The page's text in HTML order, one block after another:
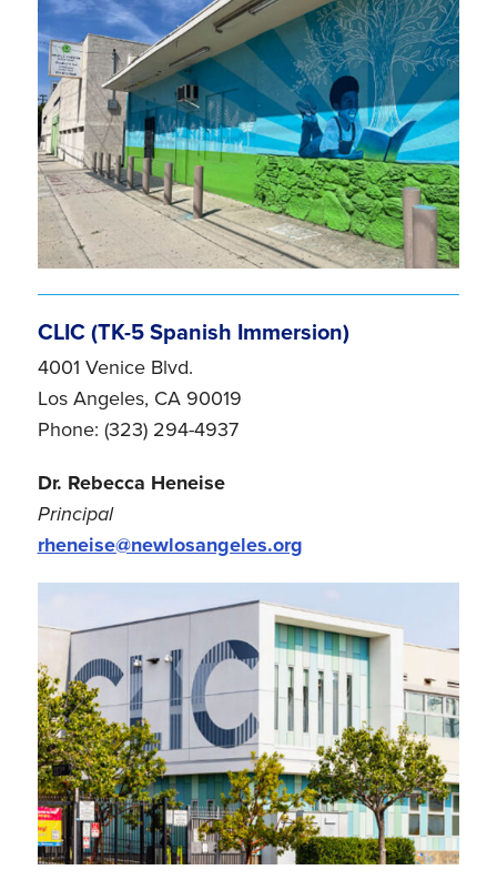
CLIC (TK-5 Spanish Immersion)
4001 Venice Blvd.
Los Angeles, CA 90019
Phone: (323) 294-4937
Dr. Rebecca Heneise
Principal
rheneise@newlosangeles.org